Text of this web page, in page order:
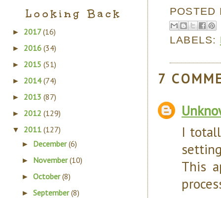
LABELS:
7
I
This
Looking Back
► 2017(16)
► 2016 (34)
► 2015 (51)
► 2014(74)
► 2013 (87)
► 2012 (129)
▼ 2011 (127)
► December(6)
► November(10)
►October(8)
►September(8)